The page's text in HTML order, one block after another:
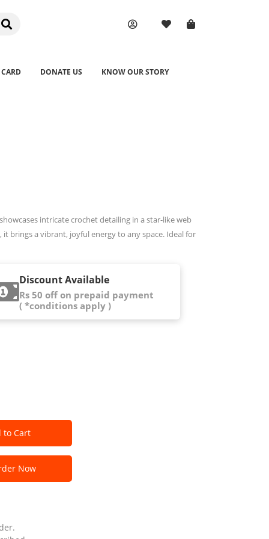
DONATE US KNOW OUR STORY
intricate crochet detailing in a star-like web
brings a vibrant, joyful energy to any space. Ideal for
Discount Available
Rs 50 off on prepaid payment
( *conditions apply )
to Cart
Now